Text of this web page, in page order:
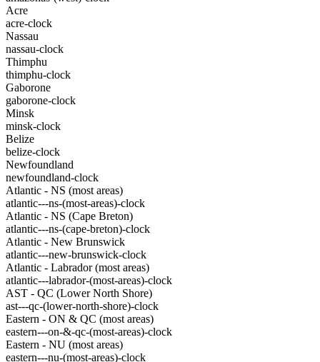
Acre
acre-clock
Nassau
nassau-clock
Thimphu
thimphu-clock
Gaborone
gaborone-clock
Minsk
minsk-clock
Belize
belize-clock
Newfoundland
newfoundland-clock
Atlantic - NS (most areas)
atlantic---ns-(most-areas)-clock
Atlantic - NS (Cape Breton)
atlantic---ns-(cape-breton)-clock
Atlantic - New Brunswick
atlantic---new-brunswick-clock
Atlantic - Labrador (most areas)
atlantic---labrador-(most-areas)-clock
AST - QC (Lower North Shore)
ast---qc-(lower-north-shore)-clock
Eastern - ON & QC (most areas)
eastern---on-&-qc-(most-areas)-clock
Eastern - NU (most areas)
eastern---nu-(most-areas)-clock